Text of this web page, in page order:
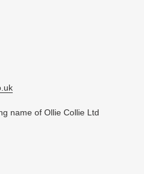
name of Ollie Collie Ltd